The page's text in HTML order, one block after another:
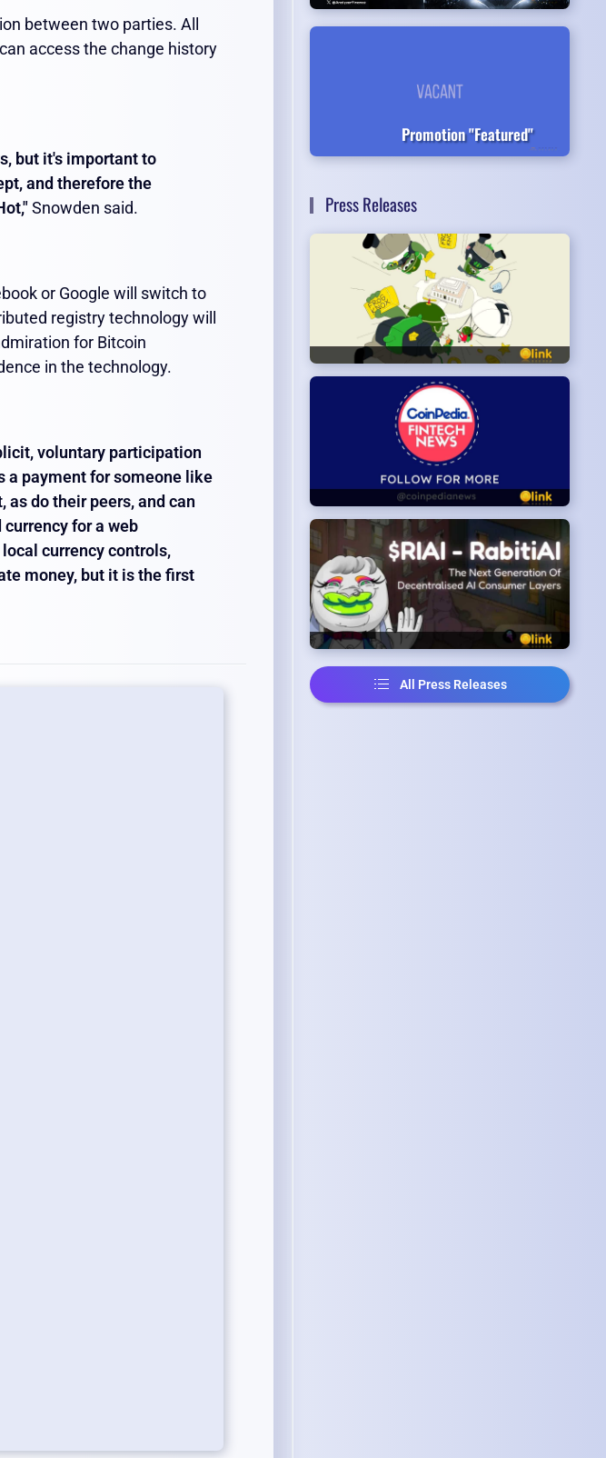
between two parties. All
access the change history
but it's important to
and therefore the
Snowden said.
or Google will switch to
registry technology will
for Bitcoin
in the technology.
voluntary participation
a payment for someone like
do their peers, and can
for a web
currency controls,
money, but it is the first
Promotion "Featured"
Press Releases
All Press Releases